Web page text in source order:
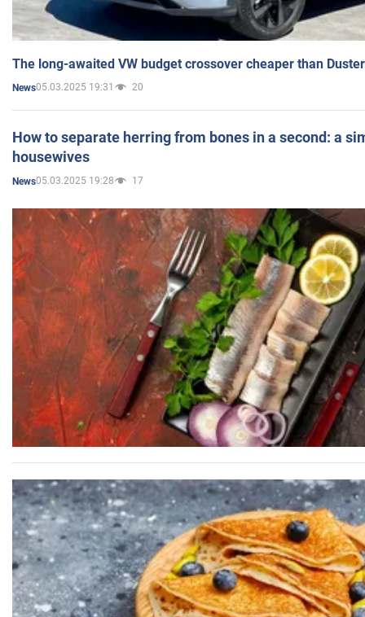
The long-awaited VW budget crossover cheaper than
News05.03.2025 19:31 20
How to separate herring from bones in a second: a
housewives
News05.03.2025 19:28 17